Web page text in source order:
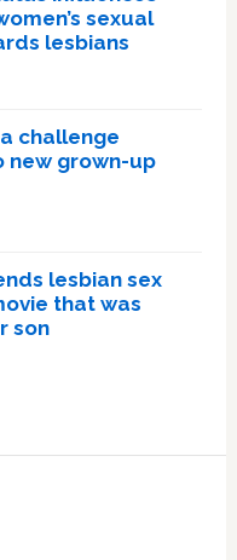
sexual
lesbians
challenge
new grown-up
lesbian sex
that was
son